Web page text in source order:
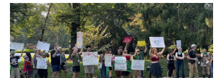
c
e
b
o
o
k
i
t
t
e
r
n
k
e
d
I
n
a
i
l